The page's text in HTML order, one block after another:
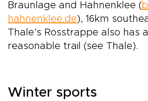
Braunlage and Hahnenklee (
hahnenklee.de), 16km
Thale’s Rosstrappe also has
reasonable trail (see Thale).
Winter sports